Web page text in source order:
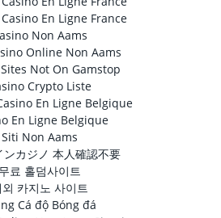
En Ligne France
Non Aams
Online Non Aams
Not On Gamstop
Crypto Liste
En Ligne Belgique
En Ligne Belgique
Siti Non Aams
ンカジノ 本人確認不要
무료 홀덤사이트
카지노 사이트
Cá độ Bóng đá